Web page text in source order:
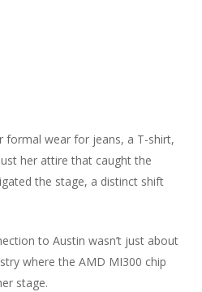
formal wear for jeans, a T-shirt,
her attire that caught the
the stage, a distinct shift
to Austin wasn’t just about
where the AMD MI300 chip
stage.